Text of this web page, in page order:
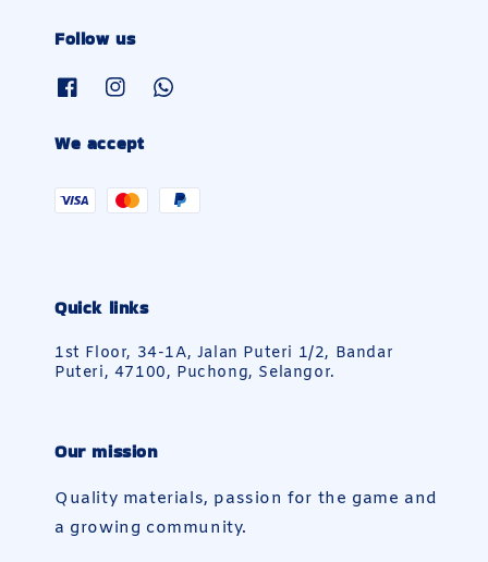
Follow us
We accept
Quick links
1st Floor, 34-1A, Jalan Puteri 1/2, Bandar
Puteri, 47100, Puchong, Selangor.
Our mission
Quality materials, passion for the game and
a growing community.